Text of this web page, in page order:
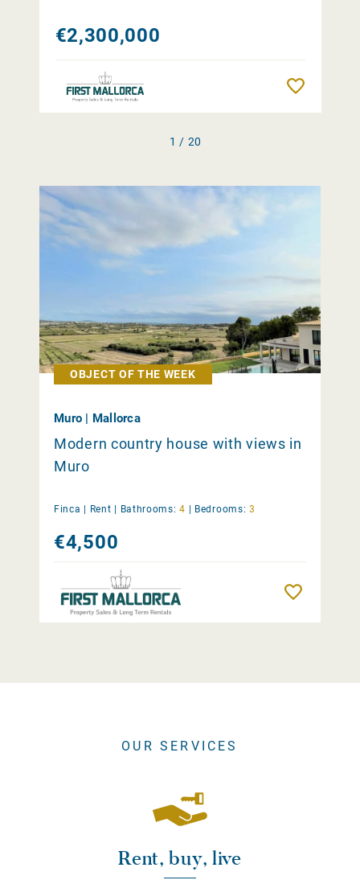
€2,300,000
1 / 20
OBJECT OF THE WEEK
Muro | Mallorca
Modern country house with views in
Muro
Finca | Rent Bathrooms: 4 Bedrooms: 3
€4,500
OUR SERVICES
Rent, buy, live